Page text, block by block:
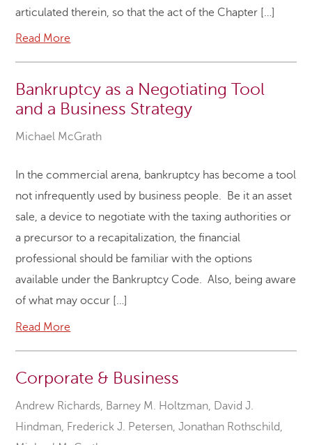
articulated therein, so that the act of the Chapter […]
Read More
Bankruptcy as a Negotiating Tool
and a Business Strategy
Michael McGrath
In the commercial arena, bankruptcy has become a tool
not infrequently used by business people. Be it an asset
sale, a device to negotiate with the taxing authorities or
a precursor to a recapitalization, the financial
professional should be familiar with the options
available under the Bankruptcy Code. Also, being aware
of what may occur […]
Read More
Corporate & Business
Andrew Richards, Barney M. Holtzman, David J.
Hindman, Frederick J. Petersen,Jonathan Rothschild,